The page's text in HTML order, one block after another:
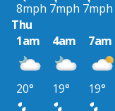
8mph 7mph 7mph
Thu
1am
4am 7am
20° 19° 19°